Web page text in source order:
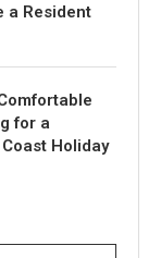
a Resident
for a
Coast Holiday